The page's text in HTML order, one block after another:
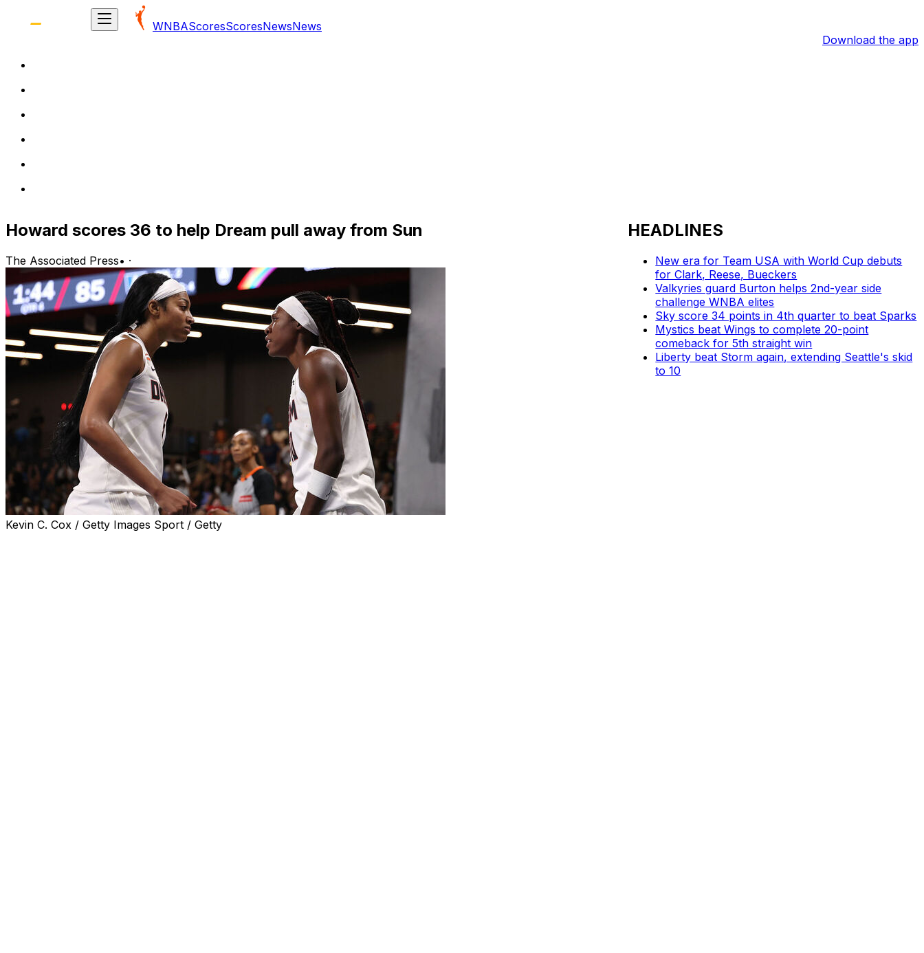
WNBAScoresScoresNewsNews
Download the app
Howard scores 36 to help Dream pull away from Sun
The Associated Press• ·
Kevin C. Cox / Getty Images Sport / Getty
HEADLINES
New era for Team USA with World Cup debuts
for Clark, Reese, Bueckers
Valkyries guard Burton helps 2nd-year side
challenge WNBA elites
Sky score 34 points in 4th quarter to beat Sparks
Mystics beat Wings to complete 20-point
comeback for 5th straight win
Liberty beat Storm again, extending Seattle's skid
to 10